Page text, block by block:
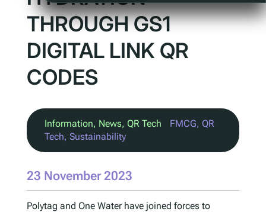
THROUGH GS1
DIGITAL LINK QR
CODES
Information, News, QR Tech FMCG, QR
Tech, Sustainability
23 November 2023
Polytag and One Water have joined forces to